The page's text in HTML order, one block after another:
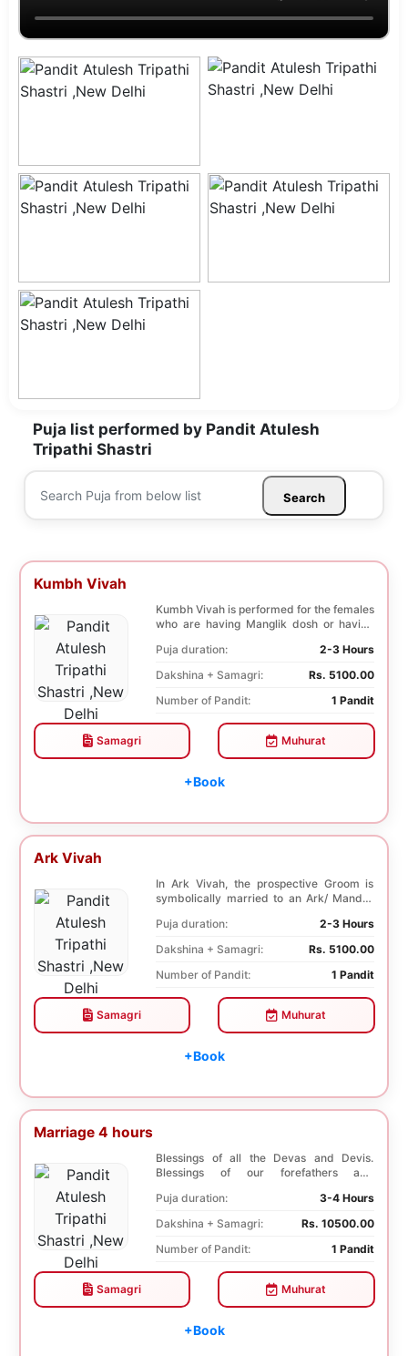
Puja list performed by Pandit Atulesh
Tripathi Shastri
Search
Kumbh Vivah
Kumbh Vivah is performed for the females
who are having Manglik dosh or having
Puja duration:
2-3 Hours
Dakshina + Samagri:
Rs. 5100.00
Number of Pandit:
1 Pandit
Samagri Muhurat
+Book
Ark Vivah
In Ark Vivah, the prospective Groom is
symbolically married to an Ark/ Mandar
Puja duration:
2-3 Hours
Dakshina + Samagri:
Rs. 5100.00
Number of Pandit:
1 Pandit
Samagri Muhurat
+Book
Marriage 4 hours
Blessings of all the Devas and Devis.
Blessings of our forefathers and
Puja duration:
3-4 Hours
Dakshina + Samagri:
Rs. 10500.00
Number of Pandit:
1 Pandit
Samagri Muhurat
+Book